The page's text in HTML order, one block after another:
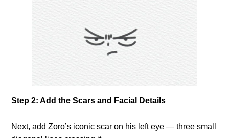
Step 2: Add the Scars and Facial Details
Next, add Zoro’s iconic scar on his left eye — three small